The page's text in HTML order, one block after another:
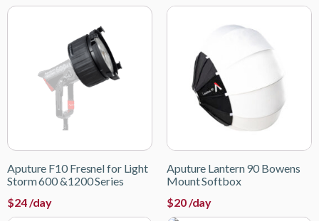
Aputure F10 Fresnel for Light
Storm 600 &1200 Series
$24/day
Aputure Lantern 90 Bowens
Mount Softbox
$20/day